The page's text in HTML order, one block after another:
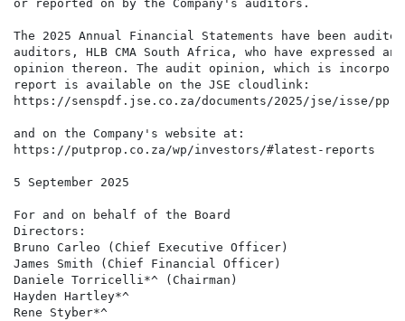
or reported on by the Company's auditors.
The 2025 Annual Financial Statements have been
auditors, HLB CMA South Africa, who have expressed
opinion thereon. The audit opinion, which is
report is available on the JSE cloudlink:
https://senspdf.jse.co.za/documents/2025/jse/isse/ppr/
and on the Company's website at:
https://putprop.co.za/wp/investors/#latest-reports
5 September 2025
For and on behalf of the Board
Directors:
Bruno Carleo (Chief Executive Officer)
James Smith (Chief Financial Officer)
Daniele Torricelli*^ (Chairman)
Hayden Hartley*^
Rene Styber*^